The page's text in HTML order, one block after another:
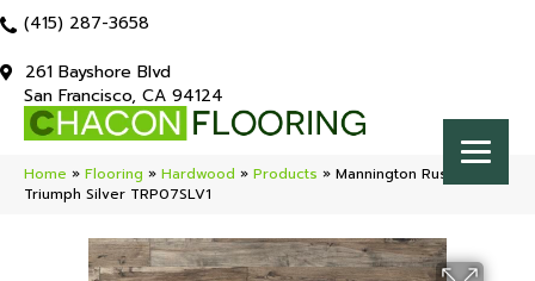
(415) 287-3658
261 Bayshore Blvd
San Francisco, CA 94124
Home » Flooring » Hardwood » Products » Mannington Rustics
Triumph Silver TRP07SLV1